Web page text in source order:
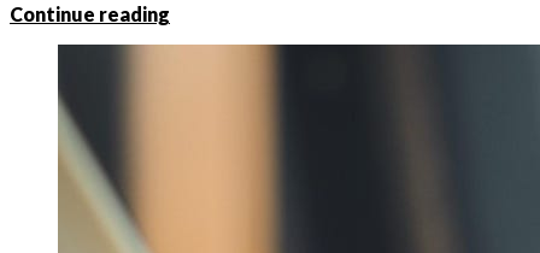
Continue reading